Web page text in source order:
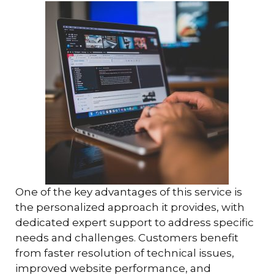
One of the key advantages of this service is
the personalized approach it provides, with
dedicated expert support to address specific
needs and challenges. Customers benefit
from faster resolution of technical issues,
improved website performance, and